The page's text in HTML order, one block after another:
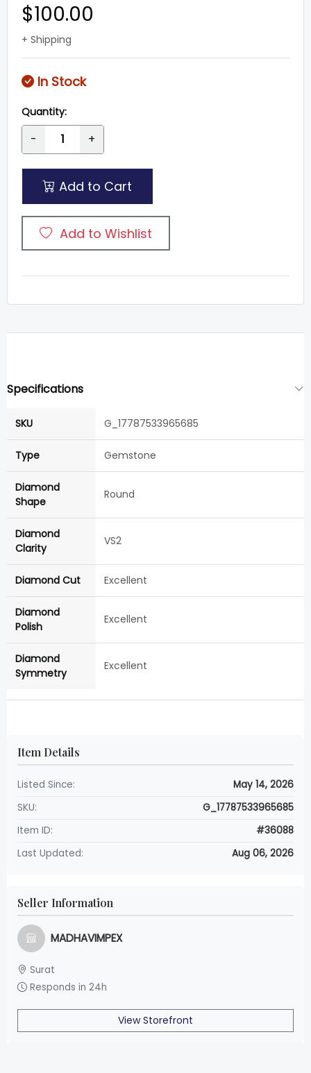
$100.00
+ Shipping
In Stock
Quantity:
- +
Add to Cart
Add to Wishlist
Specifications
SKU G_17787533965685
Type Gemstone
Diamond
Shape
Round
Diamond
Clarity
VS2
Diamond Cut Excellent
Diamond
Polish
Excellent
Diamond
Symmetry
Excellent
Item Details
Listed Since:
May 14, 2026
SKU:
G_17787533965685
Item ID:
#36088
Last Updated:
Aug 06, 2026
Seller Information
MADHAVIMPEX
Surat
Responds in 24h
View Storefront